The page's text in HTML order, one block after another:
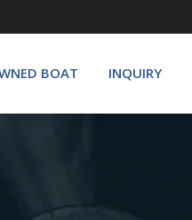
BOAT INQUIRY